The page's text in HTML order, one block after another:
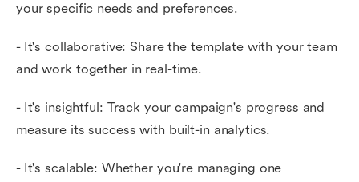
your specific needs and preferences.
- It's collaborative: Share the template with your team
and work together in real-time.
- It's insightful: Track your campaign's progress and
measure its success with built-in analytics.
- It's scalable: Whether you're managing one